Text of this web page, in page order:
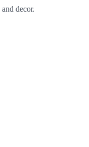
decor.